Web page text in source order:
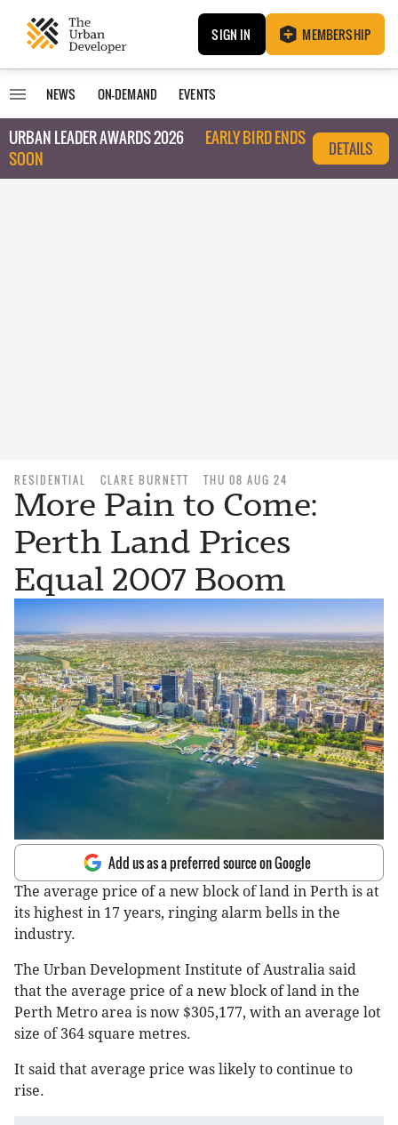
SIGN IN MEMBERSHIP
NEWS ON-DEMAND EVENTS
URBAN LEADER AWARDS 2026
EARLY BIRD ENDS
SOON
DETAILS
RESIDENTIAL CLARE BURNETT THU 08 AUG 24
More Pain to Come:
Perth Land Prices
Equal 2007 Boom
Add us as a preferred source on Google
The average price of a new block of land in Perth is at
its highest in 17 years, ringing alarm bells in the
industry.
The Urban Development Institute of Australia said
that the average price of a new block of land in the
Perth Metro area is now $305,177, with an average lot
size of 364 square metres.
It said that average price was likely to continue to
rise.